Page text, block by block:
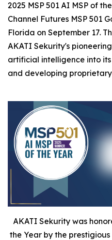
2025 MSP 501 AI MSP of
Channel Futures MSP 501
Florida on September 17.
AKATI Sekurity's
artificial intelligence into
and developing
AKATI Sekurity was
the Year by the prestigious